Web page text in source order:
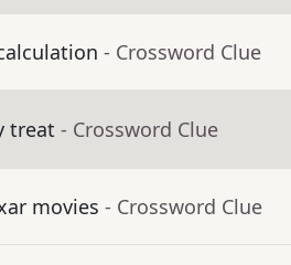
- Crossword Clue
treat - Crossword Clue
movies - Crossword Clue